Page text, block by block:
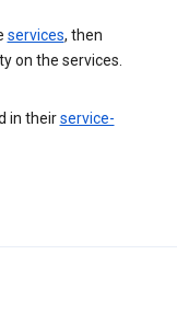
services, then
on the services.
in theirservice-